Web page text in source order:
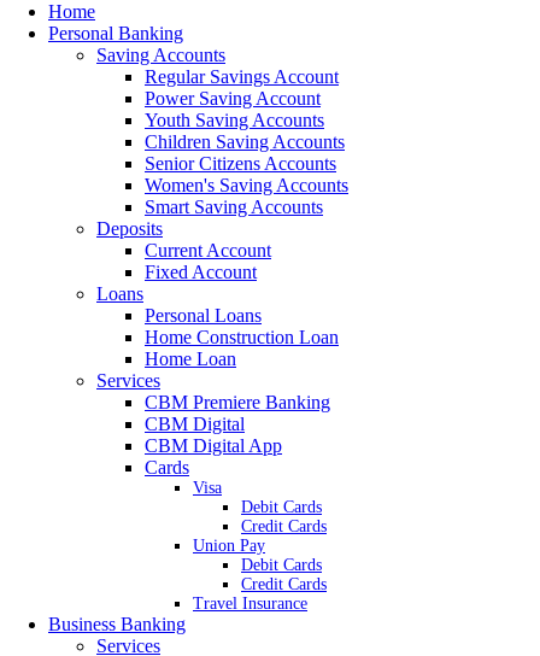
Home
Personal Banking
Saving Accounts
Regular Savings Account
Power Saving Account
Youth Saving Accounts
Children Saving Accounts
Senior Citizens Accounts
Women's Saving Accounts
Smart Saving Accounts
Deposits
Current Account
Fixed Account
Loans
Personal Loans
Home Construction Loan
Home Loan
Services
CBM Premiere Banking
CBM Digital
CBM Digital App
Cards
Visa
Debit Cards
Credit Cards
Union Pay
Debit Cards
Credit Cards
Travel Insurance
Business Banking
Services